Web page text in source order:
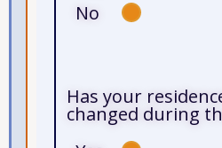
No
Has your
changed during